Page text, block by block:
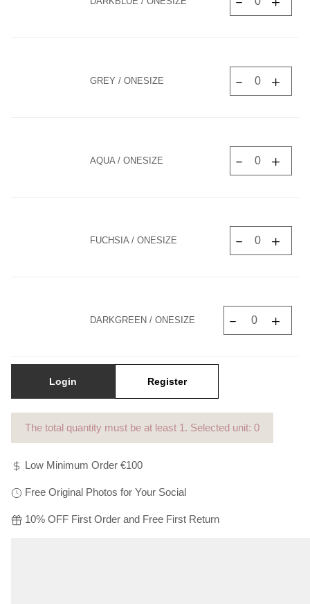
GREY / ONESIZE
AQUA / ONESIZE
FUCHSIA / ONESIZE
DARKGREEN / ONESIZE
Login Register
The total quantity must be at least 1 . Selected unit: 0
Low Minimum Order €100
Free Original Photos for Your Social
10% OFF First Order and Free First Return